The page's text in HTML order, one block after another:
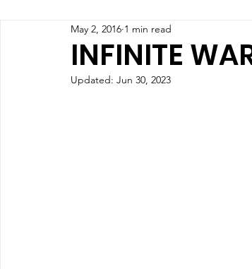
INFINITE
May 2, 2016 1 min read
Updated: Jun 30, 2023